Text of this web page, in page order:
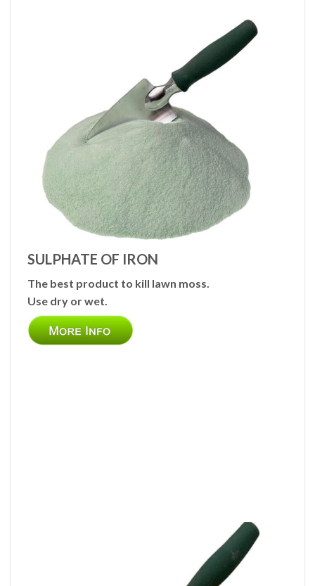
SULPHATE OF IRON
The best product to kill lawn moss.
Use dry or wet.